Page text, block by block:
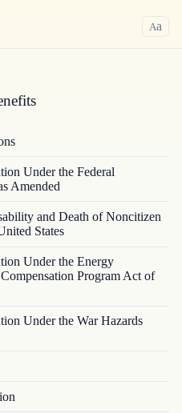
Aa
Under the Federal
Amended
and Death of Noncitizen
States
Under the Energy
Program Act of
Under the War Hazards